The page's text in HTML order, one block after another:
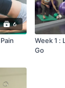
6
Week 1 :
Go